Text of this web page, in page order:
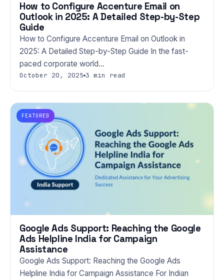
How to Configure Accenture Email on
Outlook in 2025: A Detailed Step-by-Step
Guide
How to Configure Accenture Email on Outlook in
2025: A Detailed Step-by-Step Guide In the fast-
paced corporate world…
October 20, 2025 3 min read
FEATURED
Google Ads Support: Reaching the Google
Ads Helpline India for Campaign
Assistance
Google Ads Support: Reaching the Google Ads
Helpline India for Campaign Assistance For Indian